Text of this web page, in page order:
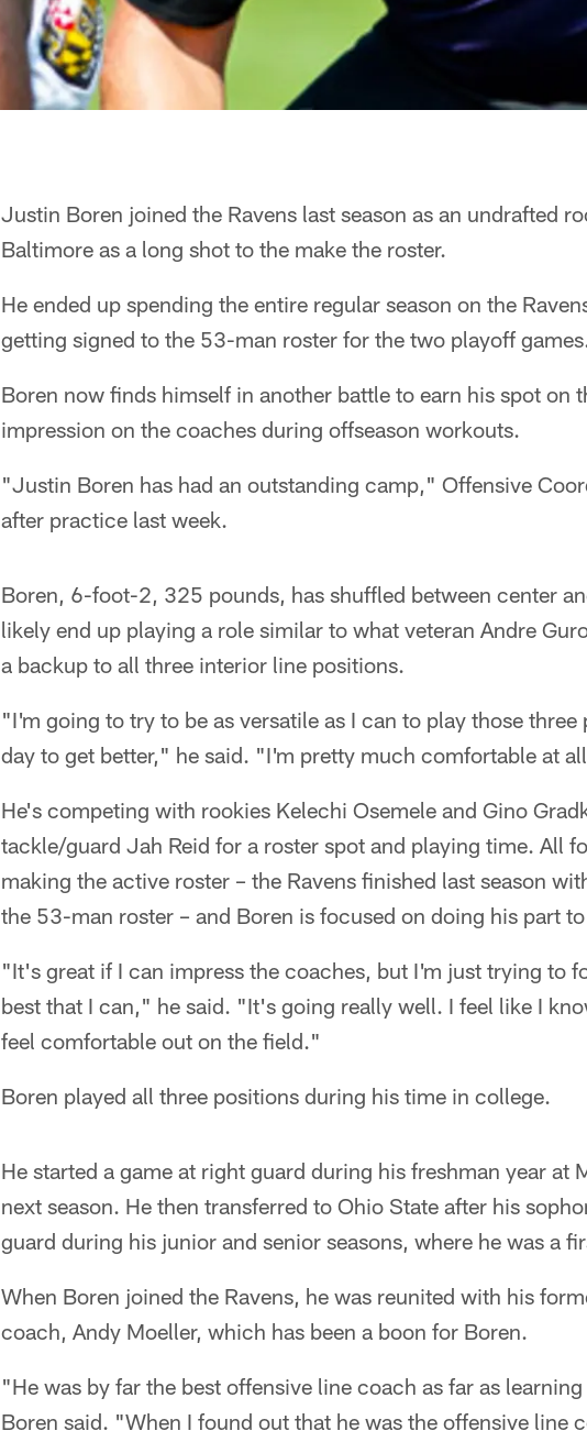
Justin Boren joined the Ravens last season as an undrafted
Baltimore as a long shot to the make the roster.
He ended up spending the entire regular season on the
getting signed to the 53-man roster for the two playoff
Boren now finds himself in another battle to earn his spot on
impression on the coaches during offseason workouts.
"Justin Boren has had an outstanding camp," Offensive
after practice last week.
Boren, 6-foot-2, 325 pounds, has shuffled between center
likely end up playing a role similar to what veteran Andre
a backup to all three interior line positions.
"I'm going to try to be as versatile as I can to play those
day to get better," he said. "I'm pretty much comfortable at
He's competing with rookies Kelechi Osemele and Gino
tackle/guard Jah Reid for a roster spot and playing time. All
making the active roster – the Ravens finished last season
the 53-man roster – and Boren is focused on doing his part
"It's great if I can impress the coaches, but I'm just trying to
best that I can," he said. "It's going really well. I feel like I
feel comfortable out on the field."
Boren played all three positions during his time in college.
He started a game at right guard during his freshman year at
next season. He then transferred to Ohio State after his
guard during his junior and senior seasons, where he was a
When Boren joined the Ravens, he was reunited with his
coach, Andy Moeller, which has been a boon for Boren.
"He was by far the best offensive line coach as far as
Boren said. "When I found out that he was the offensive line